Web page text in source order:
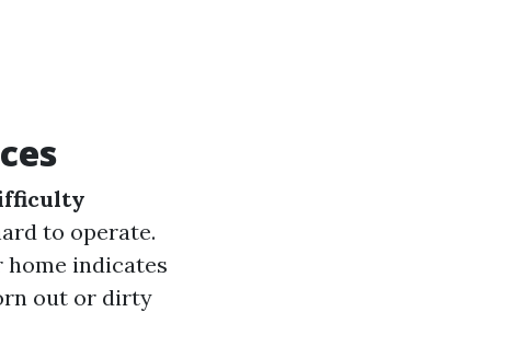
to operate.
home indicates
out or dirty